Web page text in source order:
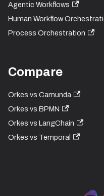
Agentic Workflows
Human Workflow
Process Orchestration
Compare
Orkes vs Camunda
Orkes vs BPMN
Orkes vs LangChain
Orkes vs Temporal